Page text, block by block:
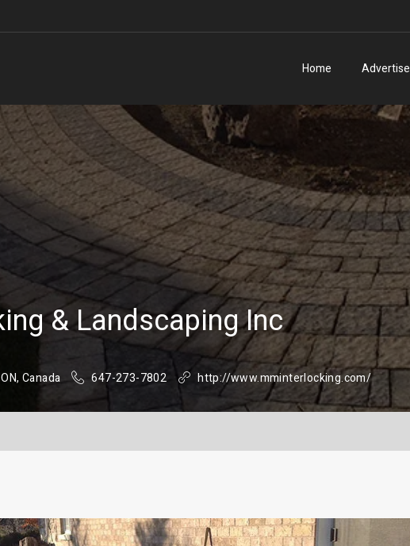
Home Advertise
& Landscaping Inc
Canada
647-273-7802 http://www.mminterlocking.com/